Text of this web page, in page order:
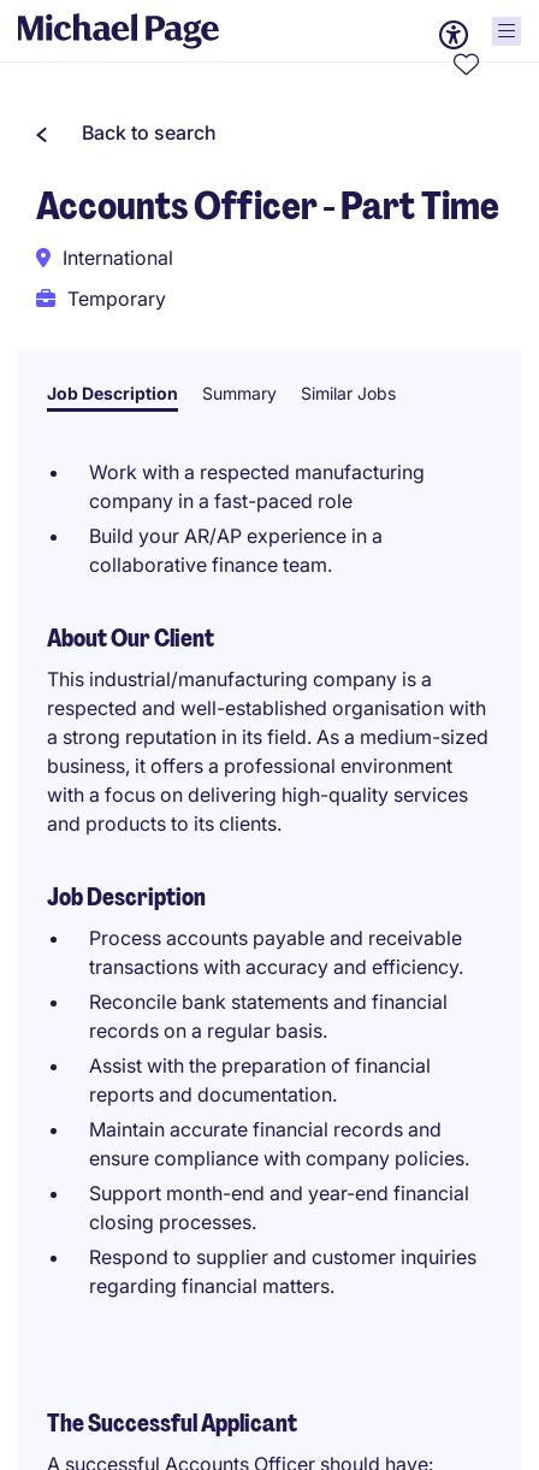
Back to search
Accounts Officer - Part Time
International
Temporary
Job Description Summary Similar Jobs
Work with a respected manufacturing
company in a fast-paced role
Build your AR/AP experience in a
collaborative finance team.
About Our Client
This industrial/manufacturing company is a
respected and well-established organisation with
a strong reputation in its field. As a medium-sized
business, it offers a professional environment
with a focus on delivering high-quality services
and products to its clients.
Job Description
Process accounts payable and receivable
transactions with accuracy and efficiency.
Reconcile bank statements and financial
records on a regular basis.
Assist with the preparation of financial
reports and documentation.
Maintain accurate financial records and
ensure compliance with company policies.
Support month-end and year-end financial
closing processes.
Respond to supplier and customer inquiries
regarding financial matters.
The Successful Applicant
A successful Accounts Officer should have: